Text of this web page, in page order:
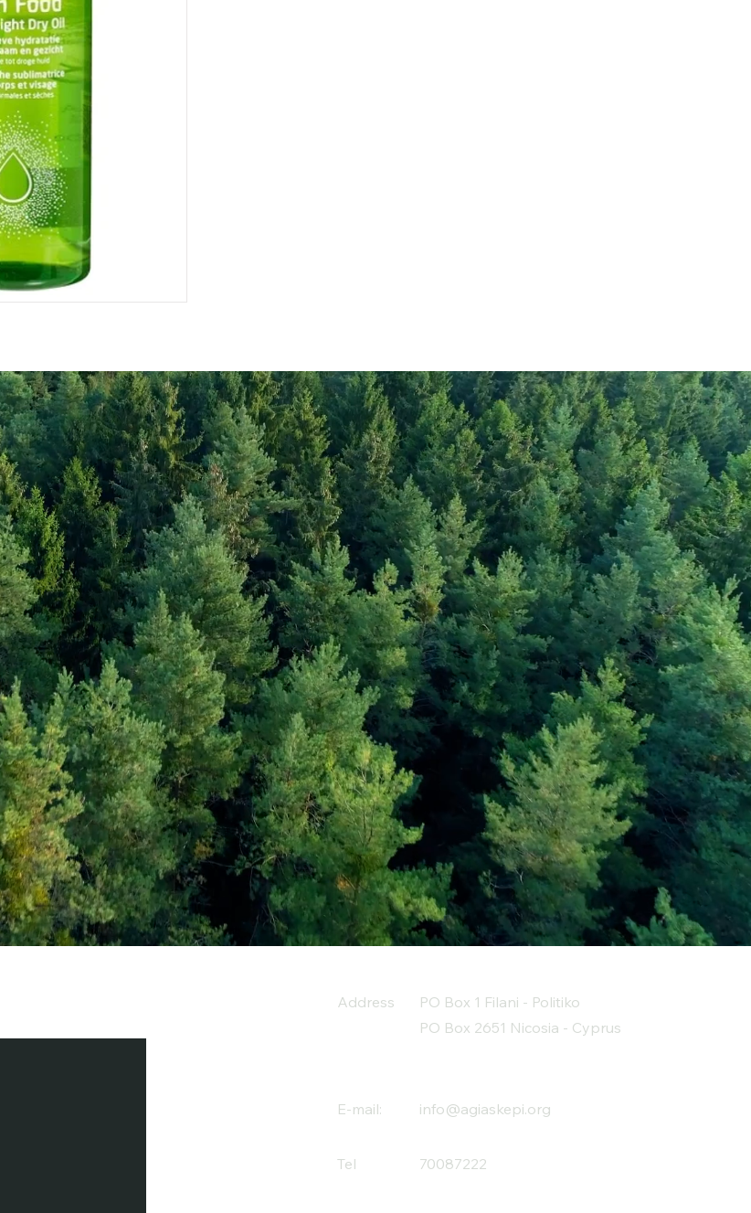
Address
PO Box 1 Filani - Politiko
PO Box 2651 Nicosia - Cyprus
E-mail: info@agiaskepi.org
Tel 70087222